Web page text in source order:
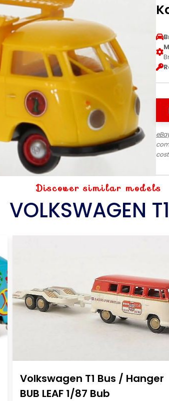
Discover similar models
VOLKSWAGEN
Volkswagen T1 Bus / Hanger
BUB LEAF 1/87 Bub